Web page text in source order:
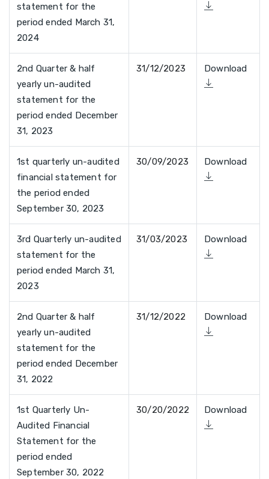
statement for the
period ended March 31,
2024
2nd Quarter & half
yearly un-audited
statement for the
period ended December
31, 2023
31/12/2023 Download
1st quarterly un-audited
financial statement for
the period ended
September 30, 2023
30/09/2023 Download
3rd Quarterly un-audited
statement for the
period ended March 31,
2023
31/03/2023 Download
2nd Quarter & half
yearly un-audited
statement for the
period ended December
31, 2022
31/12/2022 Download
1st Quarterly Un-
Audited Financial
Statement for the
period ended
September 30, 2022
30/20/2022 Download